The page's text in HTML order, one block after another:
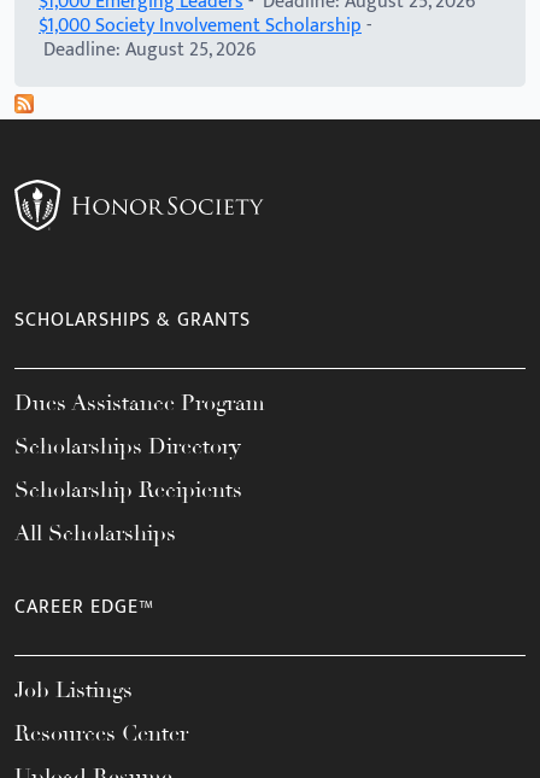
$1,000 Society Involvement Scholarship-
Deadline: August 25, 2026
SCHOLARSHIPS & GRANTS
Dues Assistance Program
Scholarships Directory
Scholarship Recipients
All Scholarships
CAREER EDGE™
Job Listings
Resources Center